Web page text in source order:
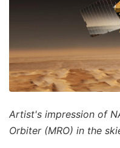
Artist's impression of
Orbiter (MRO) in the